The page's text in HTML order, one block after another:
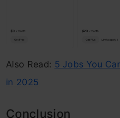
Also Read: 5 Jobs You
in 2025
Conclusion